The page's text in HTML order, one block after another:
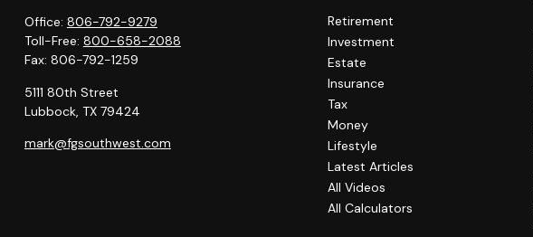
Office: 806-792-9279
Toll-Free: 800-658-2088
Fax: 806-792-1259
5111 80th Street
Lubbock, TX 79424
mark@fgsouthwest.com
Retirement
Investment
Estate
Insurance
Tax
Money
Lifestyle
Latest Articles
All Videos
All Calculators